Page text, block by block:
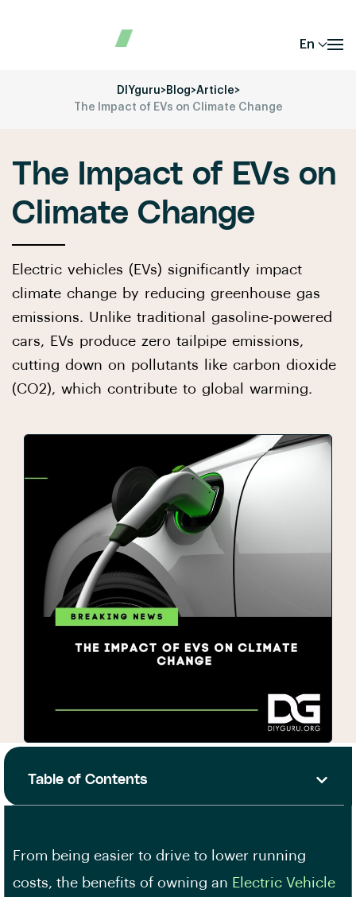
En
DIYguru>Blog>Article>
The Impact of EVs on Climate Change
The Impact of EVs on
Climate Change
Electric vehicles (EVs) significantly impact
climate change by reducing greenhouse gas
emissions. Unlike traditional gasoline-powered
cars, EVs produce zero tailpipe emissions,
cutting down on pollutants like carbon dioxide
(CO2), which contribute to global warming.
Table of Contents
From being easier to drive to lower running
costs, the benefits of owning an Electric Vehicle